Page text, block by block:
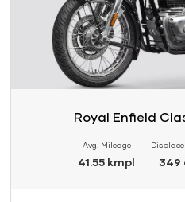
Royal Enfield
Avg. Mileage
41.55 kmpl 349